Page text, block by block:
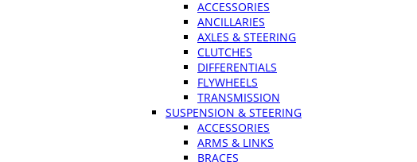
ACCESSORIES
ANCILLARIES
AXLES & STEERING
CLUTCHES
DIFFERENTIALS
FLYWHEELS
TRANSMISSION
SUSPENSION & STEERING
ACCESSORIES
ARMS & LINKS
BRACES